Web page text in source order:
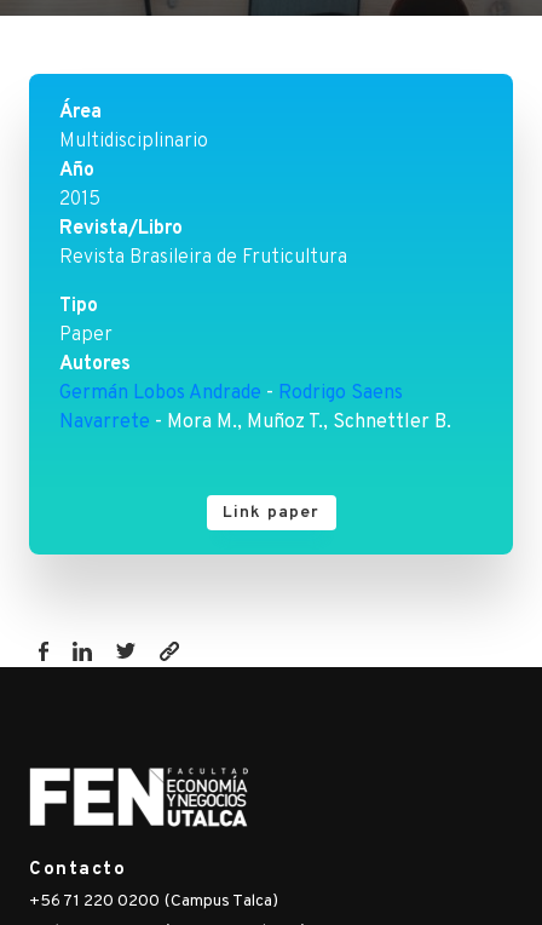
Área
Multidisciplinario
Año
2015
Revista/Libro
Revista Brasileira de Fruticultura
Tipo
Paper
Autores
Germán Lobos Andrade - Rodrigo Saens
Navarrete - Mora M., Muñoz T., Schnettler B.
Link paper
economic-
feasibility-
analysis-
a-
simulation-
Contacto
+56 71 220 0200 (Campus Talca)